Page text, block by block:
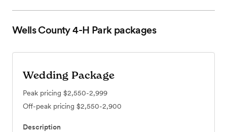
Wells County 4-H Parkpackages
Wedding Package
Peak pricing $2,550-2,999
Off-peak pricing $2,550-2,900
Description